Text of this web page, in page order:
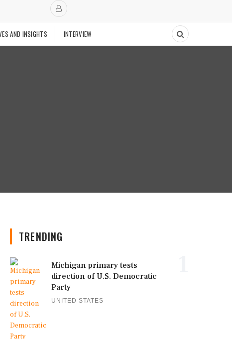
AND INSIGHTS INTERVIEW
TRENDING
Michigan primary tests
direction of U.S. Democratic
Party
UNITED STATES